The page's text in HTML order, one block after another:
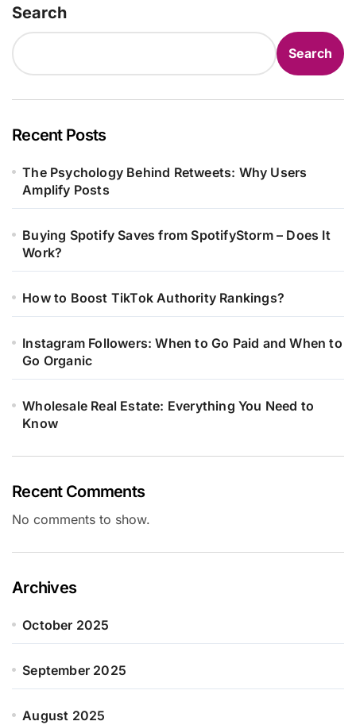
Search
Search
Recent Posts
The Psychology Behind Retweets: Why Users
Amplify Posts
Buying Spotify Saves from SpotifyStorm – Does It
Work?
How to Boost TikTok Authority Rankings?
Instagram Followers: When to Go Paid and When to
Go Organic
Wholesale Real Estate: Everything You Need to
Know
Recent Comments
No comments to show.
Archives
October 2025
September 2025
August 2025